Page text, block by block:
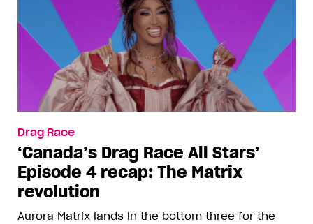
Drag Race
‘Canada’s Drag Race All Stars’
Episode 4 recap: The Matrix
revolution
Aurora Matrix lands in the bottom three for the